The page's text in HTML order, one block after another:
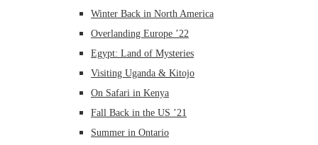
Winter Back in North America
Overlanding Europe ’22
Egypt: Land of Mysteries
Visiting Uganda & Kitojo
On Safari in Kenya
Fall Back in the US ’21
Summer in Ontario